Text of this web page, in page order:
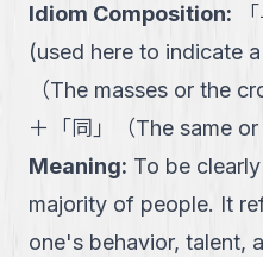
Idiom Composition: 「
(used here to indicate
（The masses or the
＋
「同 」 （The same
Meaning: To be
majority of people. It
one's behavior, talent,